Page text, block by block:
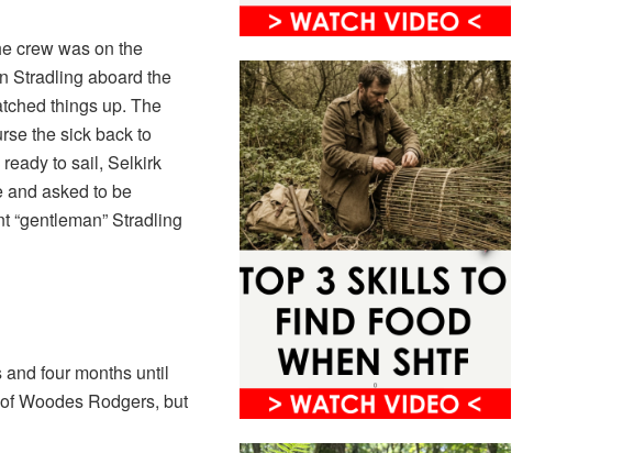
crew was on the
Stradling aboard the
things up. The
the sick back to
to sail, Selkirk
asked to be
“gentleman” Stradling
four months until
Woodes Rodgers, but